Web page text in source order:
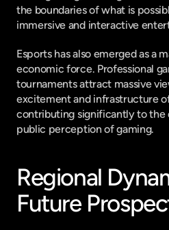
the boundaries of what is
immersive and interactive
Esports has also emerged as a
economic force. Professional
tournaments attract massive
excitement and infrastructure
contributing significantly to the
public perception of gaming.
Regional
Future